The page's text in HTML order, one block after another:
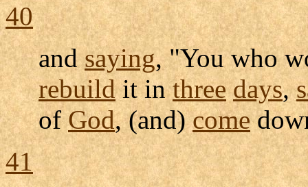
40
andsaying, "You who
rebuildit inthree days,
ofGod, (and)come
41